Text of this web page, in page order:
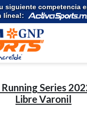
siguiente competencia
línea!:
Series
Libre Varonil